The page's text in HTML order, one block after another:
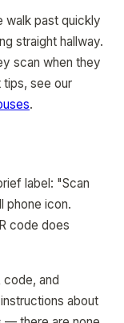
walk past quickly
straight hallway.
scan when they
see our
.
label: "Scan
phone icon.
code does
code, and
about